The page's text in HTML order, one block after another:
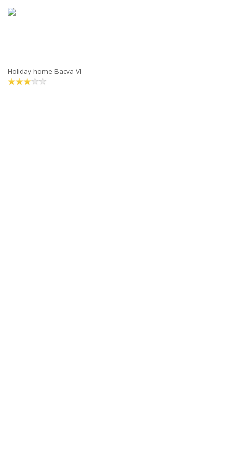
Holiday home Bacva VI